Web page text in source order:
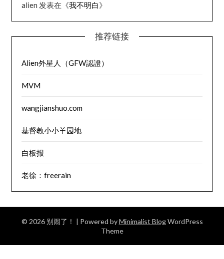
alien 发表在《我不明白》
推荐链接
Alien外星人（GFW認證）
MVM
wangjianshuo.com
基督教小小羊园地
白板报
老徐：freerain
© 2026 别闹了！ | Powered byMinimalist BlogWordPress
Theme